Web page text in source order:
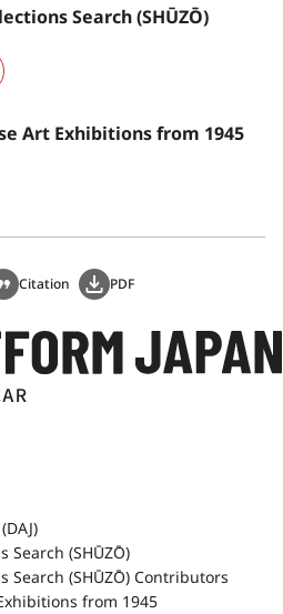
Search (SHŪZŌ)
Art Exhibitions from 1945
Citation PDF
Search (SHŪZŌ)
Search (SHŪZŌ) Contributors
from 1945